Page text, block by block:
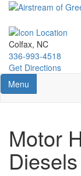
Skip
main
content
Colfax, NC
336-993-4518
Get Directions
Toggle navigation
Menu
Motor